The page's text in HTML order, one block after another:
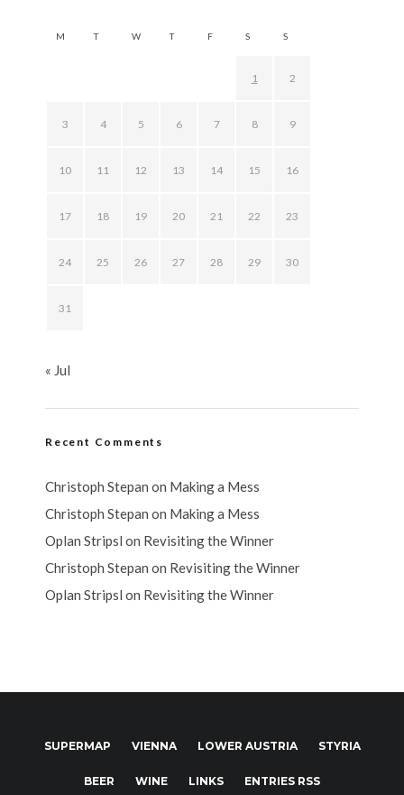
M T W T F S S
1 2
3 4 5 6 7 8 9
10 11 12 13 14 15 16
17 18 19 20 21 22 23
24 25 26 27 28 29 30
31
« Jul
Recent Comments
Christoph Stepan on Making a Mess
Christoph Stepan on Making a Mess
Oplan Stripsl on Revisiting the Winner
Christoph Stepan on Revisiting the Winner
Oplan Stripsl on Revisiting the Winner
SUPERMAP VIENNA LOWER AUSTRIA STYRIA
BEER WINE LINKS ENTRIES RSS